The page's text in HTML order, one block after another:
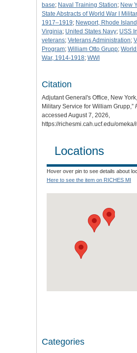
base; Naval Training Station; New
State Abstracts of World War I
1917–1919; Newport, Rhode Island
Virginia; United States Navy; USS
veterans; Veterans Administration;
Program; William Otto Grupp;
War, 1914-1918; WWI
Citation
Adjutant General's Office, New
Military Service for William Grupp,”
accessed August 7, 2026,
https://richesmi.cah.ucf.edu/omeka/
Locations
Hover over pin to see details about
Here to see the item on RICHES MI
Categories